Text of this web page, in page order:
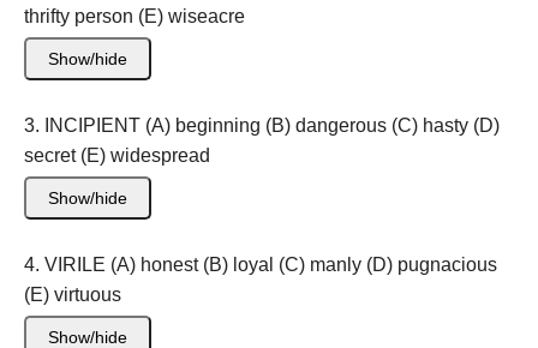
thrifty person (E) wiseacre
Show/hide
3. INCIPIENT (A) beginning (B) dangerous (C) hasty (D)
secret (E) widespread
Show/hide
4. VIRILE (A) honest (B) loyal (C) manly (D) pugnacious
(E) virtuous
Show/hide